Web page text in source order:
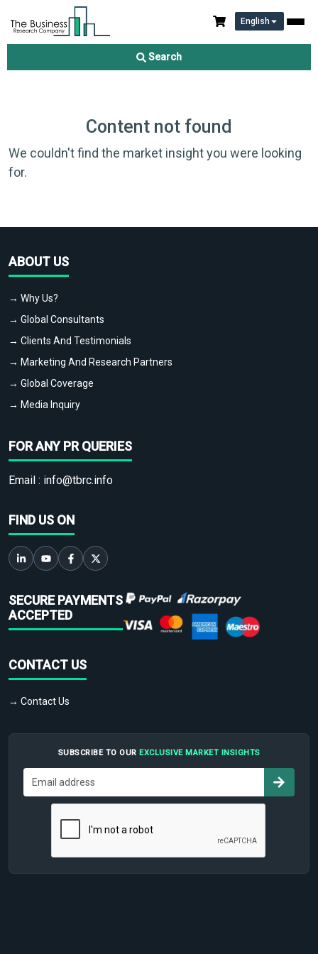
English
Search
Content not found
We couldn't find the market insight you were looking
for.
ABOUT US
→ Why Us?
→ Global Consultants
→ Clients And Testimonials
→ Marketing And Research Partners
→ Global Coverage
→ Media Inquiry
FOR ANY PR QUERIES
Email : info@tbrc.info
FIND US ON
SECURE PAYMENTS
ACCEPTED
CONTACT US
→ Contact Us
SUBSCRIBE TO OUR EXCLUSIVE MARKET INSIGHTS